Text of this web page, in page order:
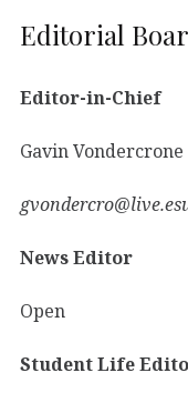
Editorial
Editor-in-Chief
Gavin Vondercrone
News Editor
Open
Student Life